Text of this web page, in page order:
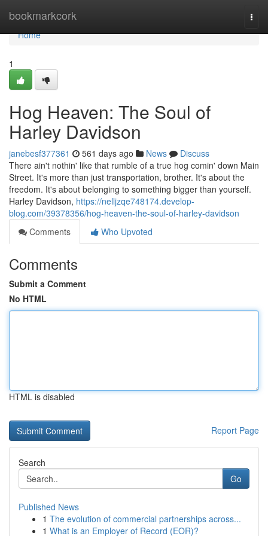
bookmarkcork
Home
Home
1
Hog Heaven: The Soul of
Harley Davidson
janebesf377361 561 days ago News
Discuss
There ain't nothin' like that rumble of a true hog comin' down Main
Street. It's more than just transportation, brother. It's about the
freedom. It's about belonging to something bigger than yourself.
Harley Davidson, https://nelljzqe748174.develop-
blog.com/39378356/hog-heaven-the-soul-of-harley-davidson
Comments
Who Upvoted
Comments
Submit a Comment
No HTML
HTML is disabled
Report Page
Search
Go
Published News
1 The evolution of commercial partnerships across...
1 What is an Employer of Record (EOR)?